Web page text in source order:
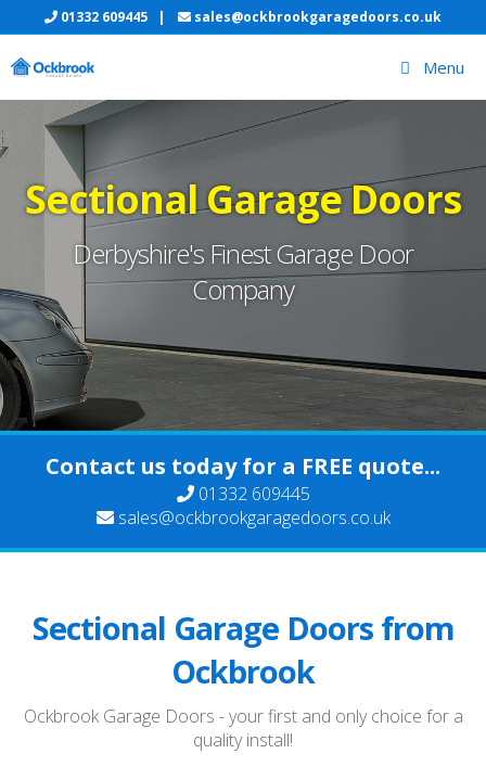
Skip
01332 609445 | sales@ockbrookgaragedoors.co.uk
Menu
Sectional Garage Doors
Derbyshire's Finest Garage Door
Company
Contact us today for a FREE quote...
01332 609445
sales@ockbrookgaragedoors.co.uk
Sectional Garage Doors from
Ockbrook
Ockbrook Garage Doors - your first and only choice for a
quality install!